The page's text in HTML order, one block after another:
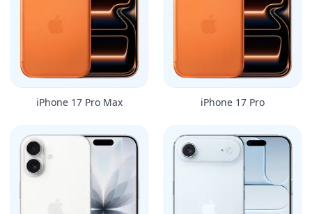
iPhone 17 Pro Max iPhone 17 Pro